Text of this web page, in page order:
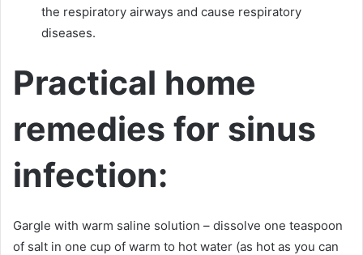
the respiratory airways and cause respiratory
diseases.
Practical home
remedies for sinus
infection:
Gargle with warm saline solution – dissolve one teaspoon
of salt in one cup of warm to hot water (as hot as you can